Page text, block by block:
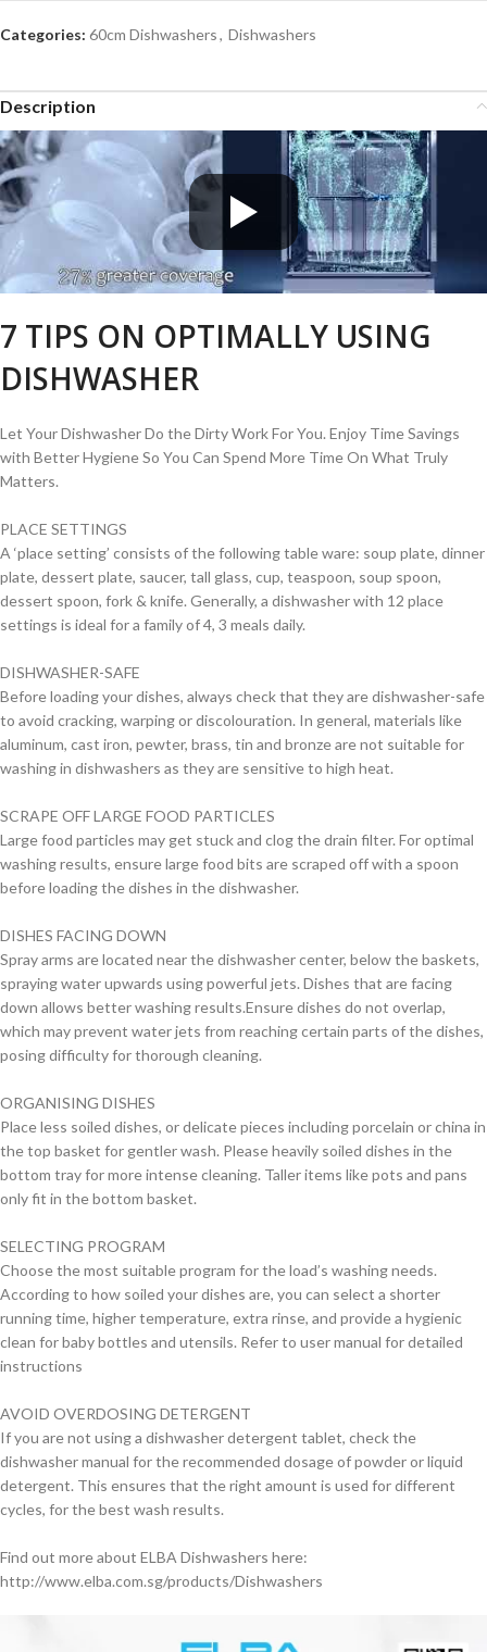
Categories: 60cm Dishwashers, Dishwashers
Description
7 TIPS ON OPTIMALLY USING
DISHWASHER
Let Your Dishwasher Do the Dirty Work For You. Enjoy Time Savings
with Better Hygiene So You Can Spend More Time On What Truly
Matters.
PLACE SETTINGS
A ‘place setting’ consists of the following table ware: soup plate, dinner
plate, dessert plate, saucer, tall glass, cup, teaspoon, soup spoon,
dessert spoon, fork & knife. Generally, a dishwasher with 12 place
settings is ideal for a family of 4, 3 meals daily.
DISHWASHER-SAFE
Before loading your dishes, always check that they are dishwasher-safe
to avoid cracking, warping or discolouration. In general, materials like
aluminum, cast iron, pewter, brass, tin and bronze are not suitable for
washing in dishwashers as they are sensitive to high heat.
SCRAPE OFF LARGE FOOD PARTICLES
Large food particles may get stuck and clog the drain filter. For optimal
washing results, ensure large food bits are scraped off with a spoon
before loading the dishes in the dishwasher.
DISHES FACING DOWN
Spray arms are located near the dishwasher center, below the baskets,
spraying water upwards using powerful jets. Dishes that are facing
down allows better washing results.Ensure dishes do not overlap,
which may prevent water jets from reaching certain parts of the dishes,
posing difficulty for thorough cleaning.
ORGANISING DISHES
Place less soiled dishes, or delicate pieces including porcelain or china in
the top basket for gentler wash. Please heavily soiled dishes in the
bottom tray for more intense cleaning. Taller items like pots and pans
only fit in the bottom basket.
SELECTING PROGRAM
Choose the most suitable program for the load’s washing needs.
According to how soiled your dishes are, you can select a shorter
running time, higher temperature, extra rinse, and provide a hygienic
clean for baby bottles and utensils. Refer to user manual for detailed
instructions
AVOID OVERDOSING DETERGENT
If you are not using a dishwasher detergent tablet, check the
dishwasher manual for the recommended dosage of powder or liquid
detergent. This ensures that the right amount is used for different
cycles, for the best wash results.
Find out more about ELBA Dishwashers here:
http://www.elba.com.sg/products/Dishwashers